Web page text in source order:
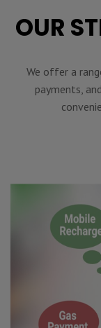
OUR
We offer a
payments,